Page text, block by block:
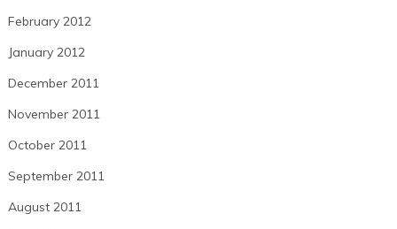
February 2012
January 2012
December 2011
November 2011
October 2011
September 2011
August 2011